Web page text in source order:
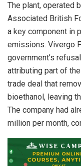
The plant, operated
Associated British
a key component in
emissions. Vivergo
government’s
attributing part of
trade deal that
bioethanol, leaving
The company had
million per month,